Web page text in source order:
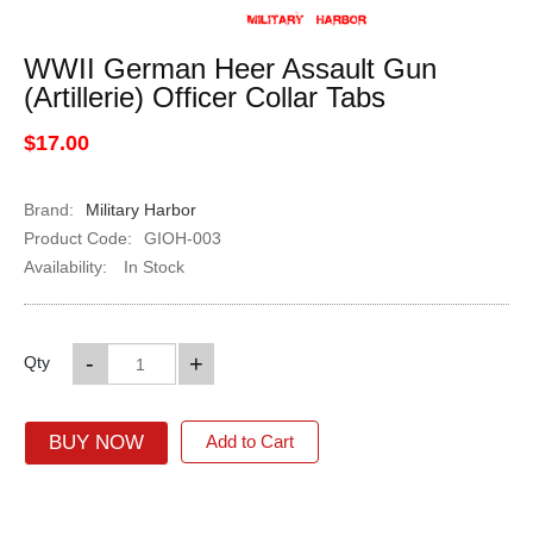
WWII German Heer Assault Gun
(Artillerie) Officer Collar Tabs
$17.00
Brand:
Military Harbor
Product Code:
GIOH-003
Availability:
In Stock
Qty +
-
BUY NOW Add to Cart